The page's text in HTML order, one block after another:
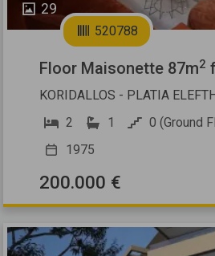
29
520788
Floor Maisonette 87m2
KORIDALLOS - PLATIA
2
1 0 (Ground
1975
200.000 €